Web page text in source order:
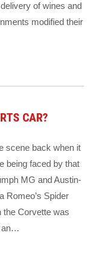
of wines and
modified their
CAR?
scene back when it
being faced by that
MG and Austin-
Romeo’s Spider
Corvette was
an…